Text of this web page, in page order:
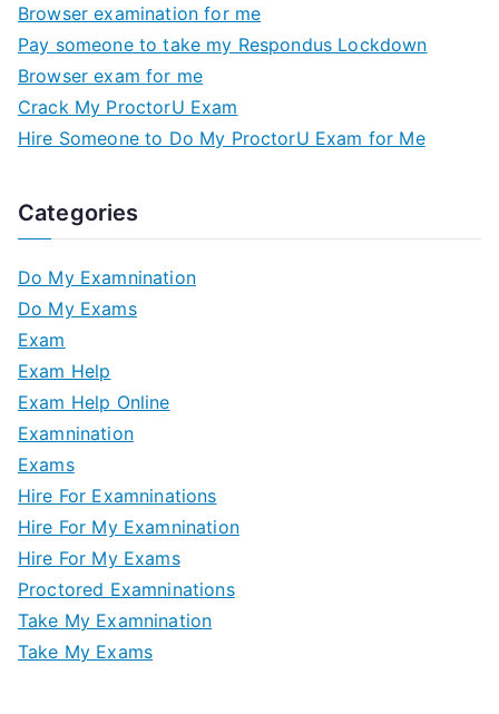
Browser examination for me
Pay someone to take my Respondus Lockdown
Browser exam for me
Crack My ProctorU Exam
Hire Someone to Do My ProctorU Exam for Me
Categories
Do My Examnination
Do My Exams
Exam
Exam Help
Exam Help Online
Examnination
Exams
Hire For Examninations
Hire For My Examnination
Hire For My Exams
Proctored Examninations
Take My Examnination
Take My Exams